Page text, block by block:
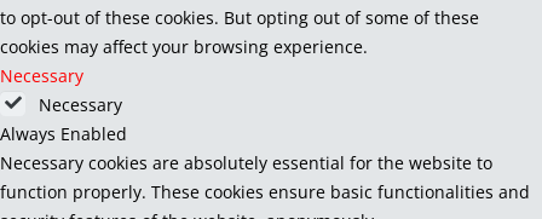
to opt-out of these cookies. But opting out of some of these
cookies may affect your browsing experience.
Necessary
Necessary
Always Enabled
Necessary cookies are absolutely essential for the website to
function properly. These cookies ensure basic functionalities and